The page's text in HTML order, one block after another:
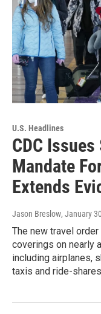
U.S. Headlines
CDC
Mandate
Extends
Jason Breslow, January
The new travel
coverings on nearly
including airplanes,
taxis and ride-